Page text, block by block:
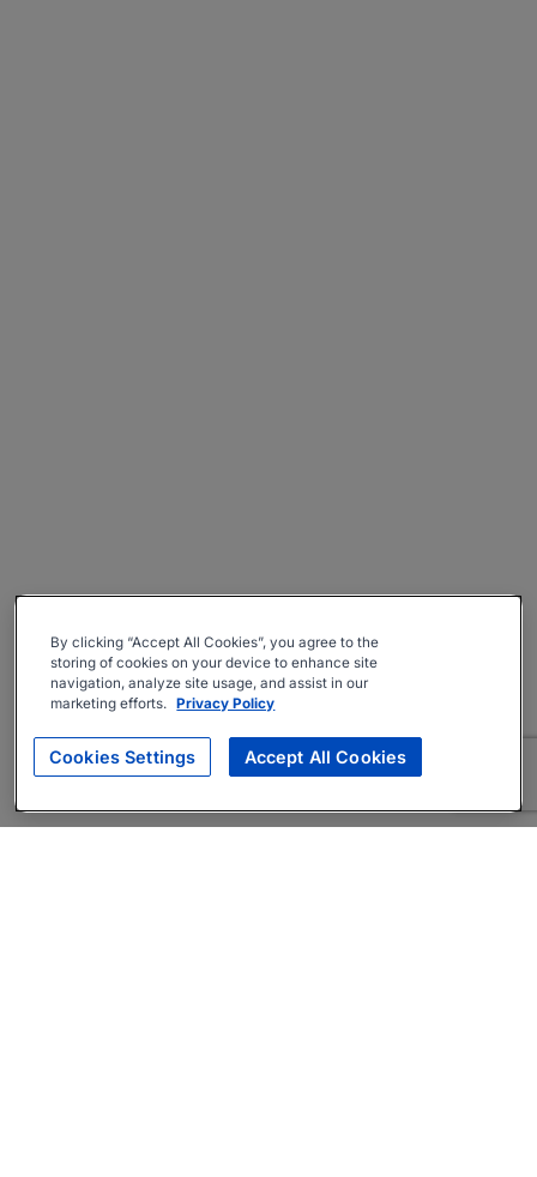
By clicking “Accept All Cookies”, you agree to the
storing of cookies on your device to enhance site
navigation, analyze site usage, and assist in our
marketing efforts. Privacy Policy
Cookies Settings Accept All Cookies